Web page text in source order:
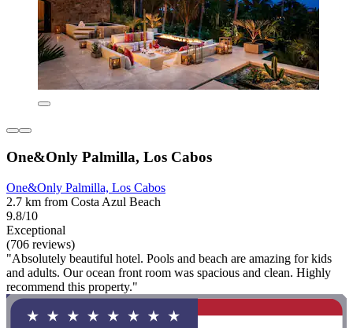
One&Only Palmilla, Los Cabos
One&Only Palmilla, Los Cabos
2.7 km from Costa Azul Beach
9.8/10
Exceptional
(706 reviews)
"Absolutely beautiful hotel. Pools and beach are amazing for kids
and adults. Our ocean front room was spacious and clean. Highly
recommend this property."